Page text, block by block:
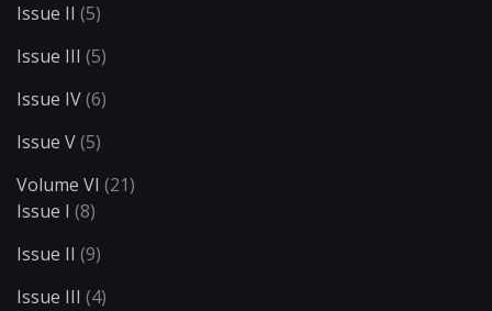
Issue II (5)
Issue III (5)
Issue IV(6)
Issue V(5)
Volume VI (21)
Issue I (8)
Issue II (9)
Issue III (4)